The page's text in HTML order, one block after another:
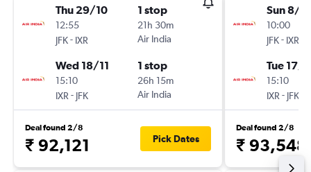
Thu 29/10
12:55
JFK- IXR
1 stop
21h 30m
Air India
Wed 18/11
15:10
IXR - JFK
1 stop
26h 15m
Air India
Deal found 2/8
₹ 92,121 Pick Dates
Sun 8/11
10:00
JFK- IXR
Tue 17/
15:10
IXR - JFK
Deal found 2/8
₹ 93,548